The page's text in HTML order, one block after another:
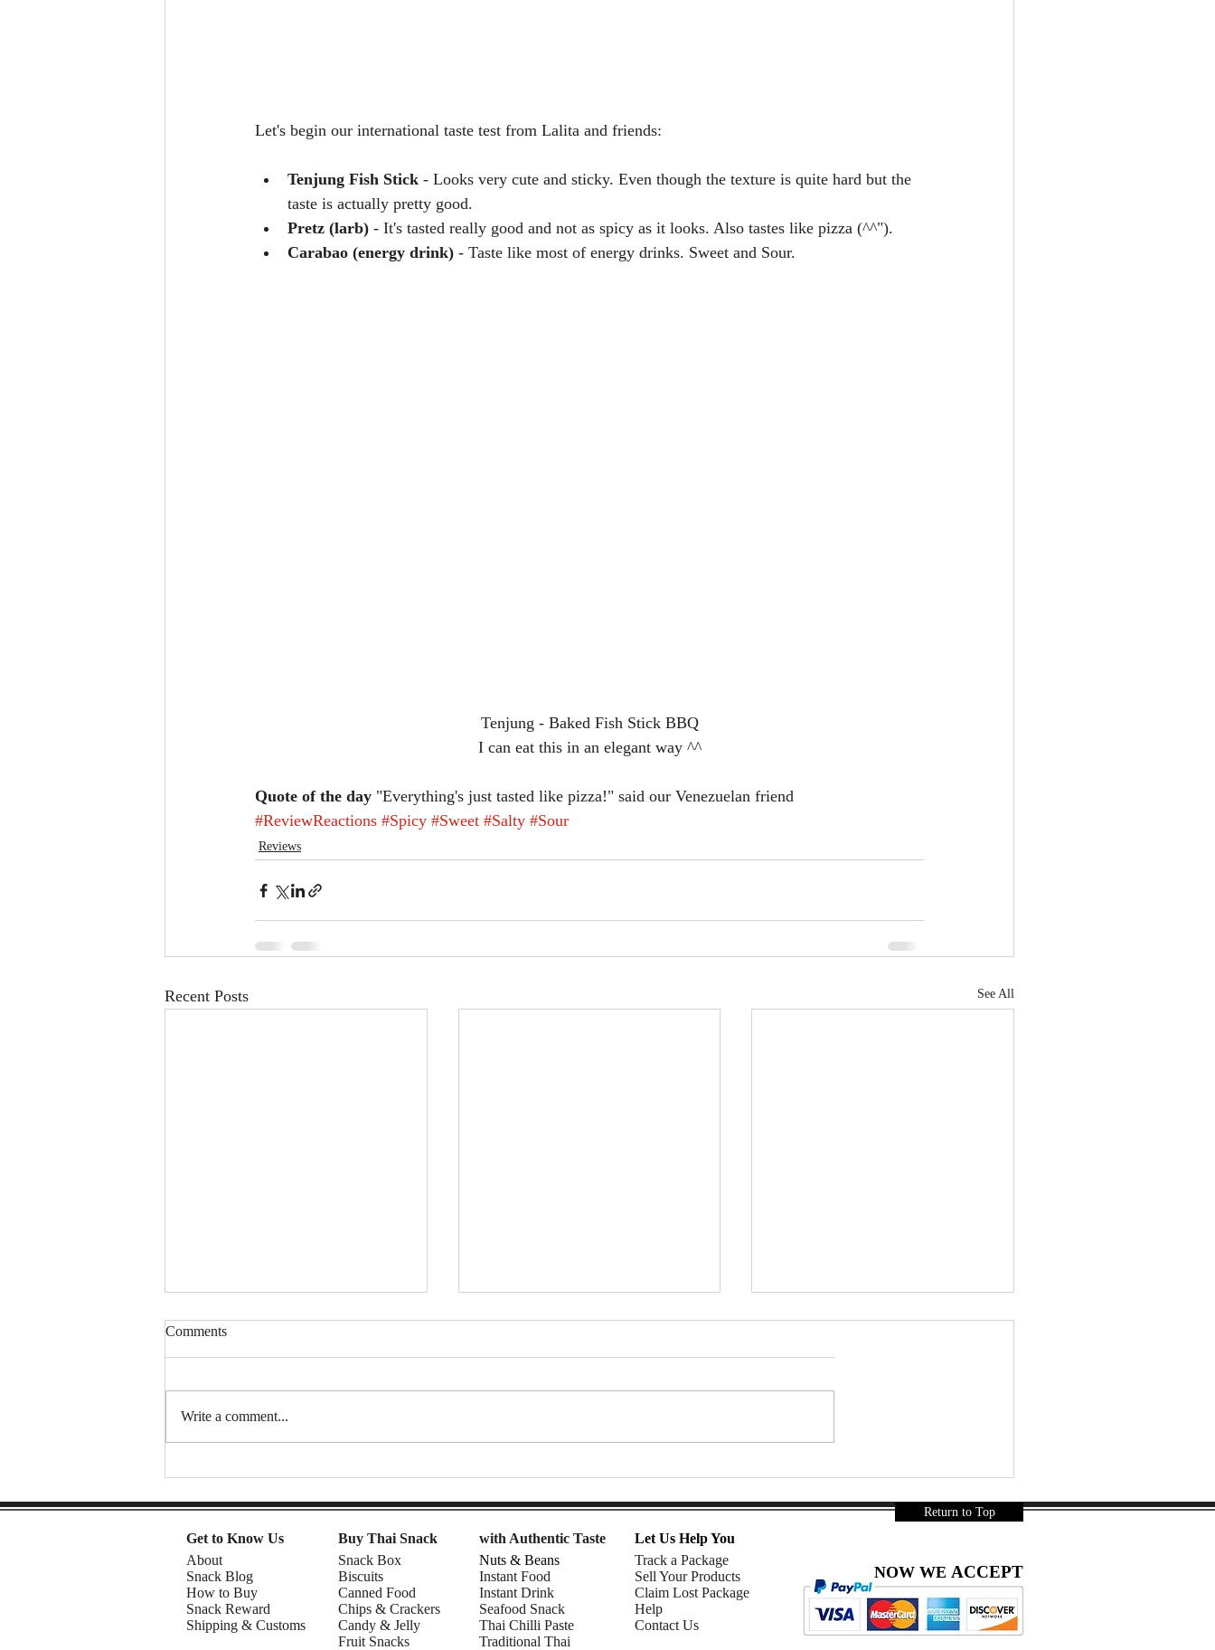
Let's begin our international taste test from Lalita and friends:
Tenjung Fish Stick - Looks very cute and sticky. Even though the texture is quite hard but the
taste is actually pretty good.
Pretz (larb) - It's tasted really good and not as spicy as it looks. Also tastes like pizza (^^").
Carabao (energy drink) - Taste like most of energy drinks. Sweet and Sour.
Tenjung - Baked Fish Stick BBQ
I can eat this in an elegant way ^^
Quote of the day "Everything's just tasted like pizza!" said our Venezuelan friend
#ReviewReactions #Spicy #Sweet #Salty #Sour
Reviews
Recent Posts See All
Finale! | American Chris in the
Nomadic Fusion
| Rhea Gurnani
Comments
Write a comment...
Return to Top
Get to Know Us
About
Snack Blog
How to Buy
Snack Reward
Shipping & Customs
Buy Thai Snack
Snack Box
Biscuits
Canned Food
Chips & Crackers
Candy & Jelly
Fruit Snacks
with Authentic Taste
Nuts & Beans
Instant Food
Instant Drink
Seafood Snack
Thai Chilli Paste
Traditional Thai
Let Us Help You
Track a Package
Sell Your Products
Claim Lost Package
Help
Contact Us
NOW WE ACCEPT